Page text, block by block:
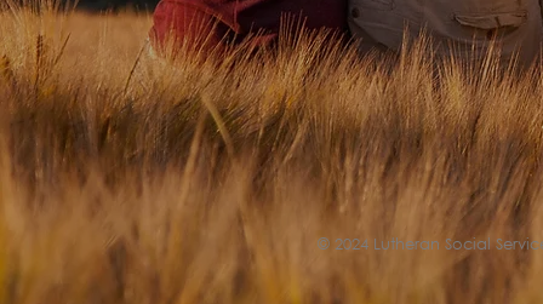
© 2024 Lutheran Social